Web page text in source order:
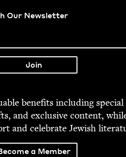
Our Newsletter
ben­e­fits includ­ing spe­cial
and exclu­sive con­tent,
and cel­e­brate Jew­ish
a Member